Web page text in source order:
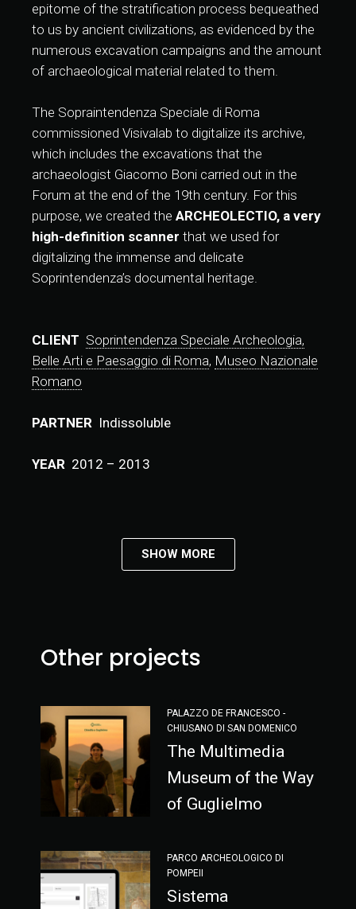
epitome of the stratification process bequeathed
to us by ancient civilizations, as evidenced by the
numerous excavation campaigns and the amount
of archaeological material related to them.
The Sopraintendenza Speciale di Roma
commissioned Visivalab to digitalize its archive,
which includes the excavations that the
archaeologist Giacomo Boni carried out in the
Forum at the end of the 19th century. For this
purpose, we created the ARCHEOLECTIO, a very
high-definition scanner that we used for
digitalizing the immense and delicate
Soprintendenza’s documental heritage.
CLIENT Soprintendenza Speciale Archeologia,
Belle Arti e Paesaggio di Roma, Museo Nazionale
Romano
PARTNER Indissoluble
YEAR 2012 – 2013
SHOW MORE
Other projects
PALAZZO DE FRANCESCO -
CHIUSANO DI SAN DOMENICO
The Multimedia
Museum of the Way
of Guglielmo
PARCO ARCHEOLOGICO DI
POMPEII
Sistema